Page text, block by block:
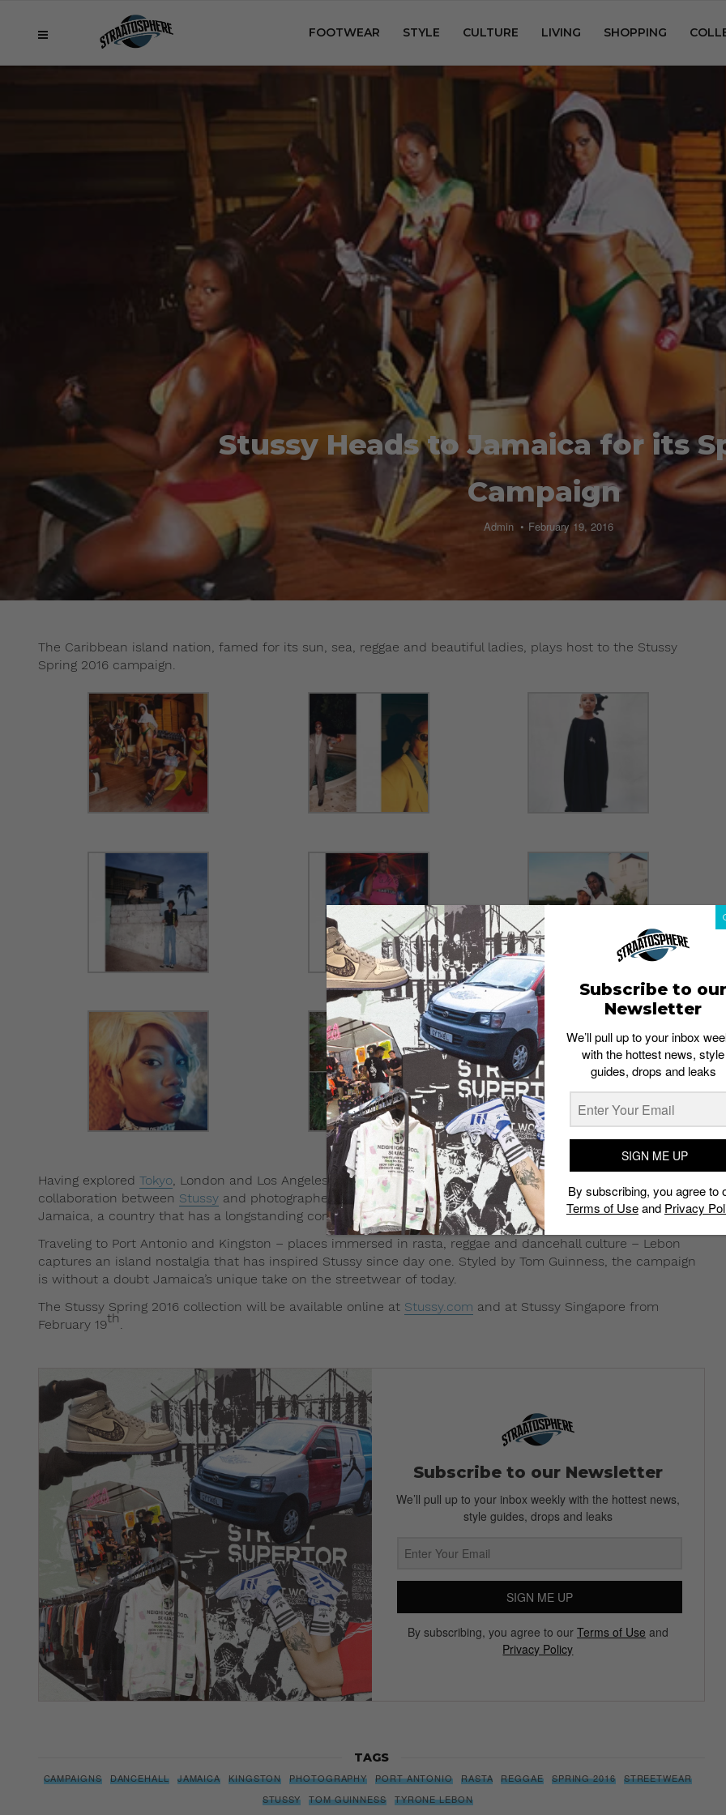
FOOTWEAR STYLE CULTURE LIVING SHOPPING
Stussy Heads to Jamaica for its
Campaign
Admin February 19, 2016
The Caribbean island nation, famed for its sun, sea, reggae and beautiful ladies, plays host to the Stussy
Spring 2016 campaign.
Having explored Tokyo , London and Los Angeles previously, the fourth installment in the ongoing
collaboration between Stussy and photographer Tyrone Lebon shows off Stussy’s Spring 2016 collection in
Jamaica, a country that has a longstanding connection with the streetwear brand.
Traveling to Port Antonio and Kingston – places immersed in rasta, reggae and dancehall culture – Lebon
captures an island nostalgia that has inspired Stussy since day one. Styled by Tom Guinness, the campaign
is without a doubt Jamaica’s unique take on the streetwear of today.
The Stussy Spring 2016 collection will be available online at Stussy.com and at Stussy Singapore from
February 19th
Subscribe to our Newsletter
We’ll pull up to your inbox weekly with the hottest news,
style guides, drops and leaks
SIGN ME UP
By subscribing, you agree to our Terms of Use and
Privacy Policy
TAGS
CAMPAIGNS DANCEHALL JAMAICA KINGSTON PHOTOGRAPHY PORT ANTONIO RASTA REGGAE SPRING 2016
STREETWEAR
STUSSY
TOM GUINNESS TYRONE LEBON
Subscribe to our
Newsletter
We’ll pull up to your inbox
with the hottest news, style
guides, drops and leaks
SIGN ME UP
By subscribing, you agree to
Terms of Useand Privacy